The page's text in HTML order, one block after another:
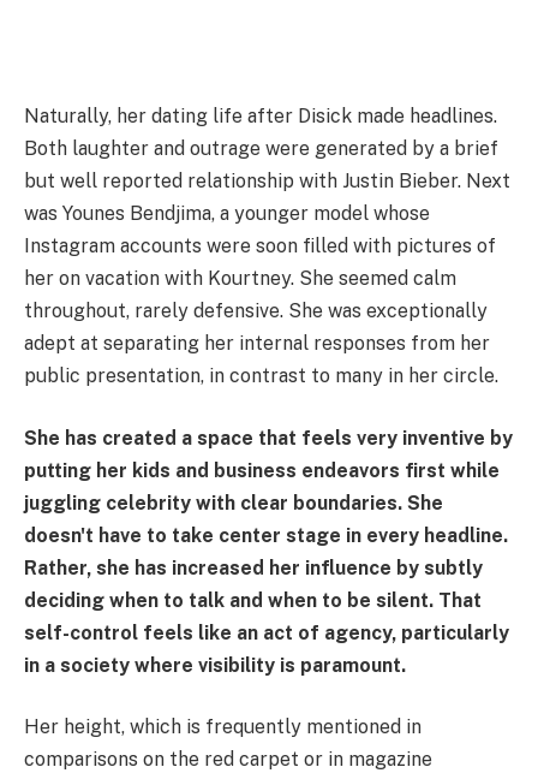
Naturally, her dating life after Disick made headlines.
Both laughter and outrage were generated by a brief
but well reported relationship with Justin Bieber. Next
was Younes Bendjima, a younger model whose
Instagram accounts were soon filled with pictures of
her on vacation with Kourtney. She seemed calm
throughout, rarely defensive. She was exceptionally
adept at separating her internal responses from her
public presentation, in contrast to many in her circle.
She has created a space that feels very inventive by
putting her kids and business endeavors first while
juggling celebrity with clear boundaries. She
doesn't have to take center stage in every headline.
Rather, she has increased her influence by subtly
deciding when to talk and when to be silent. That
self-control feels like an act of agency, particularly
in a society where visibility is paramount.
Her height, which is frequently mentioned in
comparisons on the red carpet or in magazine